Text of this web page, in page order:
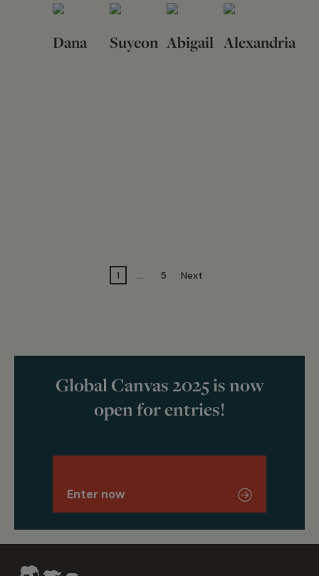
Dana Suyeon Abigail Alexandria
1 5 Next
Global Canvas 2025 is now
open for entries!
Enter now